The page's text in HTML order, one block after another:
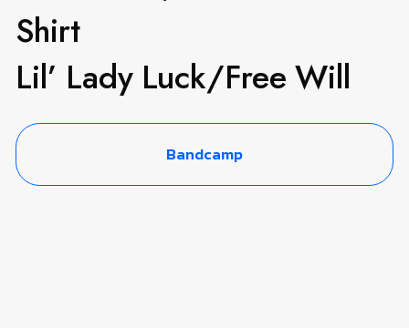
Shirt
Lil’ Lady Luck​/​Free Will
Bandcamp